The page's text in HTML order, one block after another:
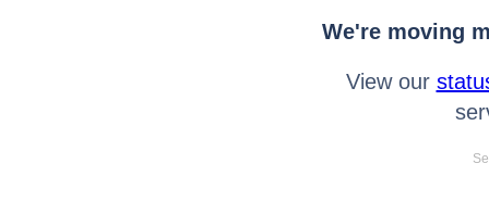
We're moving
View our